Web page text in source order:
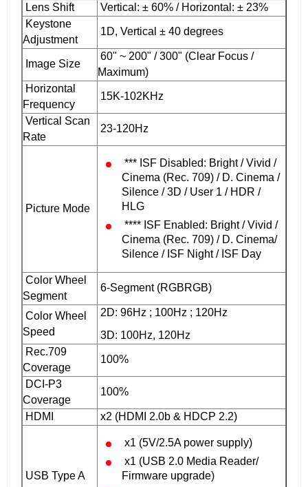
Lens Shift
Vertical: ± 60% / Horizontal: ± 23%
Keystone
Adjustment
1D, Vertical ± 40 degrees
Image Size
60" ~ 200" / 300" (Clear Focus /
Maximum)
Horizontal
Frequency
15K-102KHz
Vertical Scan
Rate
23-120Hz
Picture Mode
*** ISF Disabled: Bright / Vivid /
Cinema (Rec. 709) / D. Cinema /
Silence / 3D / User 1 / HDR /
HLG
**** ISF Enabled: Bright / Vivid /
Cinema (Rec. 709) / D. Cinema/
Silence / ISF Night / ISF Day
Color Wheel
Segment
6-Segment (RGBRGB)‎
Color Wheel
Speed
2D: 96Hz ; 100Hz ; 120Hz
3D: 100Hz, 120Hz
Rec.709
Coverage
100%
DCI-P3
Coverage
100%
HDMI x2 (HDMI 2.0b & HDCP 2.2)
USB Type A
x1 (5V/2.5A power supply)
x1 (USB 2.0 Media Reader/
Firmware upgrade)